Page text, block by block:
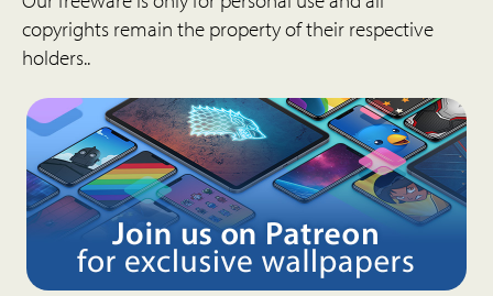
copyrights remain the property of their respective
holders..